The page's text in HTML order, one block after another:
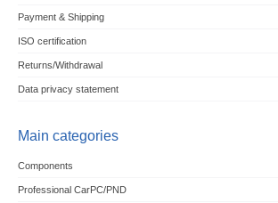
Payment & Shipping
ISO certification
Returns/Withdrawal
Data privacy statement
Main categories
Components
Professional CarPC/PND